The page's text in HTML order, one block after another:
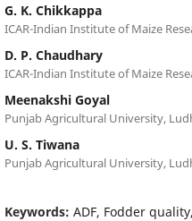
G. K. Chikkappa
ICAR-Indian Institute of Maize
D. P. Chaudhary
ICAR-Indian Institute of Maize
Meenakshi Goyal
Punjab Agricultural University,
U. S. Tiwana
Punjab Agricultural University,
Keywords: ADF, Fodder